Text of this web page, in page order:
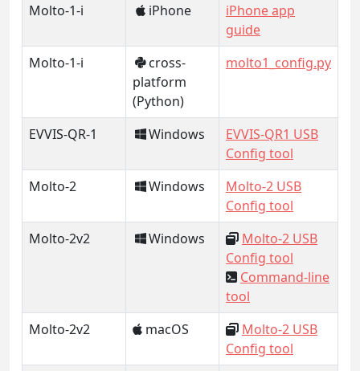
Molto-1-i
iPhone
iPhone app
guide
Molto-1-i
cross-
platform
(Python)
molto1_config.py
EVVIS-QR-1 Windows
EVVIS-QR1 USB
Config tool
Molto-2
Windows
Molto-2 USB
Config tool
Molto-2v2
Windows
Molto-2 USB
Config tool
Command-line
tool
Molto-2v2
macOS
Molto-2 USB
Config tool